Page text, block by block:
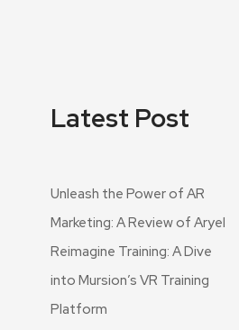
Latest Post
Unleash the Power of AR
Marketing: A Review of Aryel
Reimagine Training: A Dive
into Mursion’s VR Training
Platform